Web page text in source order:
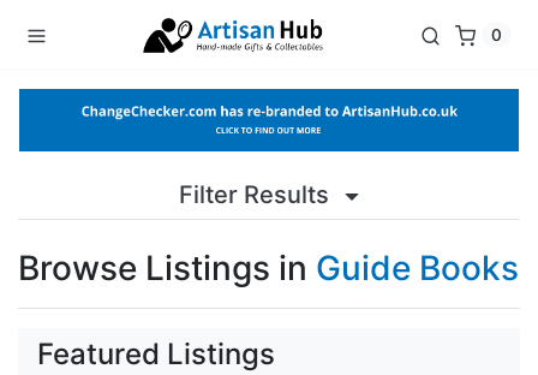
0
Filter Results
Browse Listings in Guide Books
Featured Listings